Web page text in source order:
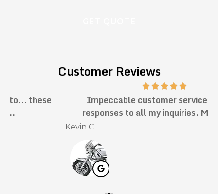
Customer Reviews
Impeccable customer service. Prompt
responses to all my inquiries. Mark has...